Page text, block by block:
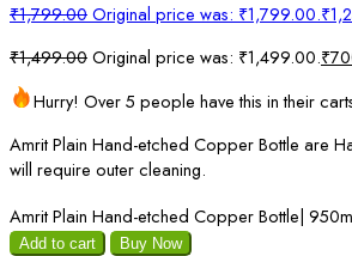
₹1,799.00Original price was: ₹1,799.00.₹
₹1,499.00Original price was: ₹1,499.00.₹
Hurry! Over 5 people have this in their
Amrit Plain Hand-etched Copper Bottle are
will require outer cleaning.
Amrit Plain Hand-etched Copper Bottle|
Add to cart Buy Now